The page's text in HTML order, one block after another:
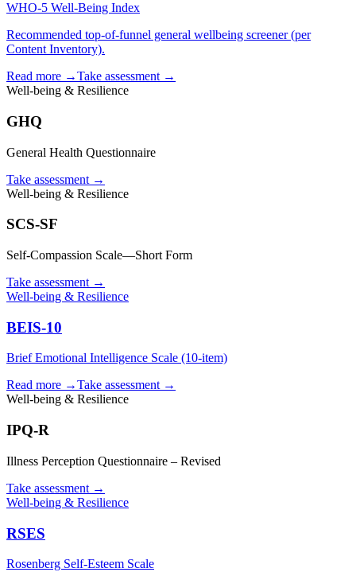
WHO-5 Well-Being Index
Recommended top-of-funnel general wellbeing screener (per
Content Inventory).
Read more →Take assessment →
Well-being & Resilience
GHQ
General Health Questionnaire
Take assessment →
Well-being & Resilience
SCS-SF
Self-Compassion Scale—Short Form
Take assessment →
Well-being & Resilience
BEIS-10
Brief Emotional Intelligence Scale (10-item)
Read more →Take assessment →
Well-being & Resilience
IPQ-R
Illness Perception Questionnaire – Revised
Take assessment →
Well-being & Resilience
RSES
Rosenberg Self-Esteem Scale